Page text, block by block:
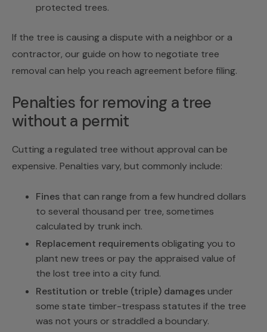
protected trees.
If the tree is causing a dispute with a neighbor or a
contractor, our guide on how to negotiate tree
removal can help you reach agreement before filing.
Penalties for removing a tree
without a permit
Cutting a regulated tree without approval can be
expensive. Penalties vary, but commonly include:
Fines that can range from a few hundred dollars
to several thousand per tree, sometimes
calculated by trunk inch.
Replacement requirements obligating you to
plant new trees or pay the appraised value of
the lost tree into a city fund.
Restitution or treble (triple) damagesunder
some state timber-trespass statutes if the tree
was not yours or straddled a boundary.